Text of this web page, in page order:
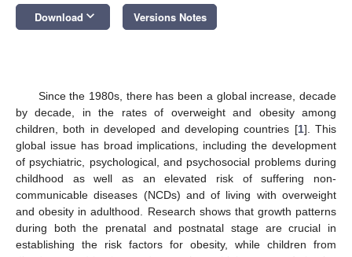
Download keyboard_arrow_down Versions Notes
Since the 1980s, there has been a global increase, decade
by decade, in the rates of overweight and obesity among
children, both in developed and developing countries [1]. This
global issue has broad implications, including the development
of psychiatric, psychological, and psychosocial problems during
childhood as well as an elevated risk of suffering non-
communicable diseases (NCDs) and of living with overweight
and obesity in adulthood. Research shows that growth patterns
during both the prenatal and postnatal stage are crucial in
establishing the risk factors for obesity, while children from